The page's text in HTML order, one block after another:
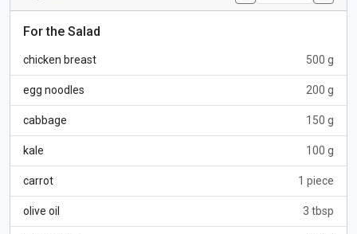
For the Salad
chicken breast 500 g
egg noodles 200 g
cabbage 150 g
kale 100 g
carrot 1 piece
olive oil 3 tbsp